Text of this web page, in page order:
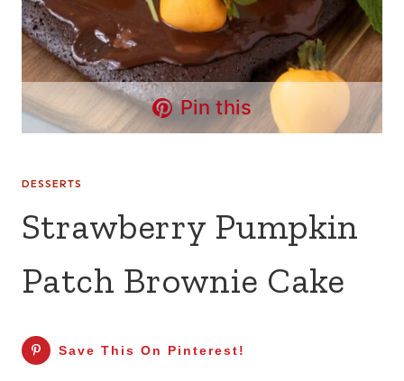
Pin this
DESSERTS
Strawberry Pumpkin
Patch Brownie Cake
Save This On Pinterest!